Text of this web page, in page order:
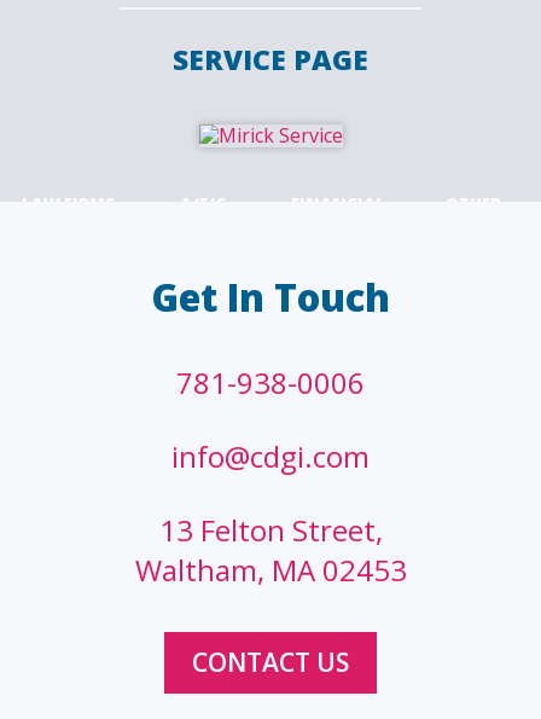
SERVICE PAGE
LAW FIRMS A/E/C FINANCIAL OTHER
Get In Touch
781-938-0006
info@cdgi.com
13 Felton Street,
Waltham, MA 02453
CONTACT US